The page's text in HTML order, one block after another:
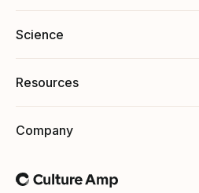
Science
Resources
Company